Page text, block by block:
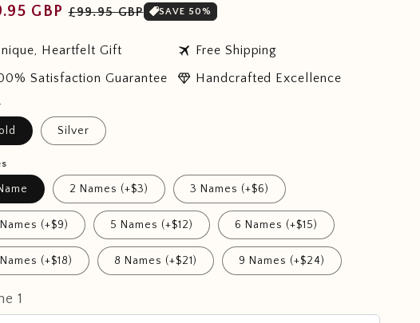
GBP Sale
£99.95 GBP SAVE 50%
Heartfelt Gift travel Free Shipping
Satisfaction Guarantee diamond Handcrafted Excellence
Silver
2 Names (+$3) 3 Names (+$6)
(+$9) 5 Names (+$12) 6 Names (+$15)
(+$18) 8 Names (+$21) 9 Names (+$24)
1